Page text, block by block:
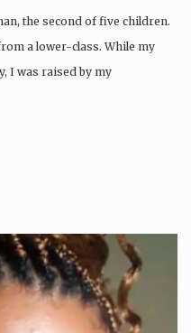
the second of five children.
a lower-class. While my
I was raised by my